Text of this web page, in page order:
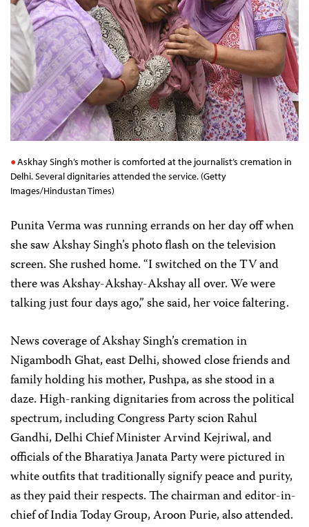
Askhay Singh’s mother is comforted at the journalist’s cremation in
Delhi. Several dignitaries attended the service. (Getty
Images/Hindustan Times)
Punita Verma was running errands on her day off when
she saw Akshay Singh’s photo flash on the television
screen. She rushed home. “I switched on the TV and
there was Akshay-Akshay-Akshay all over. We were
talking just four days ago,” she said, her voice faltering.
News coverage of Akshay Singh’s cremation in
Nigambodh Ghat, east Delhi, showed close friends and
family holding his mother, Pushpa, as she stood in a
daze. High-ranking dignitaries from across the political
spectrum, including Congress Party scion Rahul
Gandhi, Delhi Chief Minister Arvind Kejriwal, and
officials of the Bharatiya Janata Party were pictured in
white outfits that traditionally signify peace and purity,
as they paid their respects. The chairman and editor-in-
chief of India Today Group, Aroon Purie, also attended.